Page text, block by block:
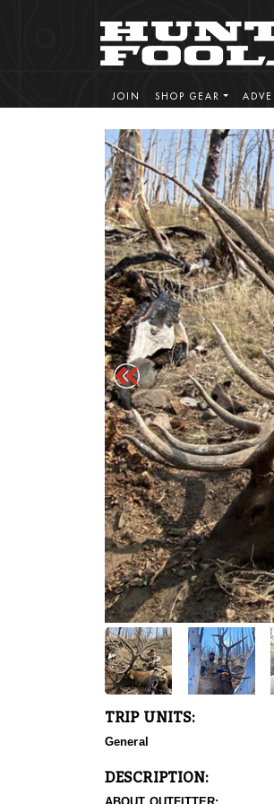
JOIN SHOP GEAR
TRIP UNITS:
General
DESCRIPTION: